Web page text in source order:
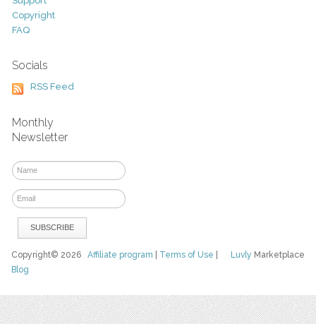
Copyright
FAQ
Socials
RSS Feed
Monthly
Newsletter
Luvly Marketplace
Copyright© 2026Affiliate program Terms of Use
Blog